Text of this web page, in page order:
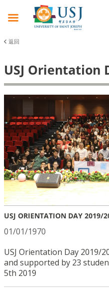
返回
USJ Orientation
USJ ORIENTATION DAY 2019/
01/01/1970
USJ Orientation Day 2019/
and supported by 23
5th 2019